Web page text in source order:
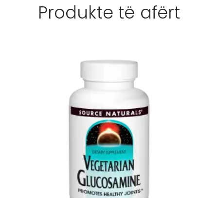
Produkte të afërt